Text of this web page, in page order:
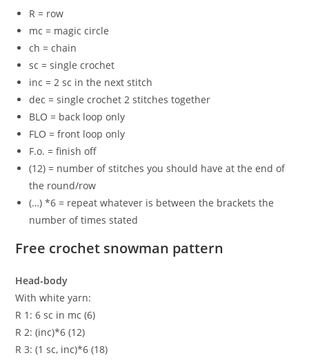
R = row
mc = magic circle
ch = chain
sc = single crochet
inc = 2 sc in the next stitch
dec = single crochet 2 stitches together
BLO = back loop only
FLO = front loop only
F.o. = finish off
(12) = number of stitches you should have at the end of
the round/row
(…) *6 = repeat whatever is between the brackets the
number of times stated
Free crochet snowman pattern
Head-body
With white yarn:
R 1: 6 sc in mc (6)
R 2: (inc)*6 (12)
R 3: (1 sc, inc)*6 (18)